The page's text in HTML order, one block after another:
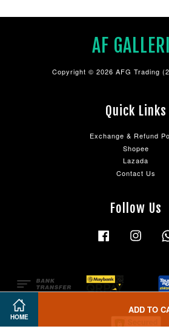
HOME
ADD TO
AF
Copyright © 2026 AFG Trading
Quick Links
Exchange & Refund
Shopee
Lazada
Contact Us
Follow Us
Facebook